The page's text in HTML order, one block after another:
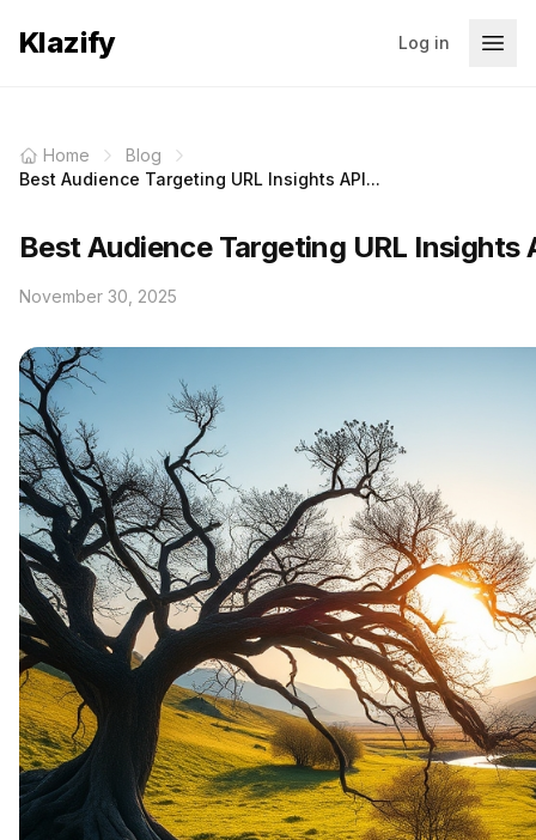
Klazify Log in
Home
Blog
Best Audience Targeting URL Insights API...
Best Audience Targeting URL Insights
November 30, 2025